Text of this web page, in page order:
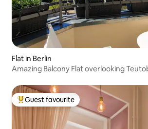
Flat in Berlin
Amazing Balcony Flat overlooking
Top guest favourite
Guest favourite